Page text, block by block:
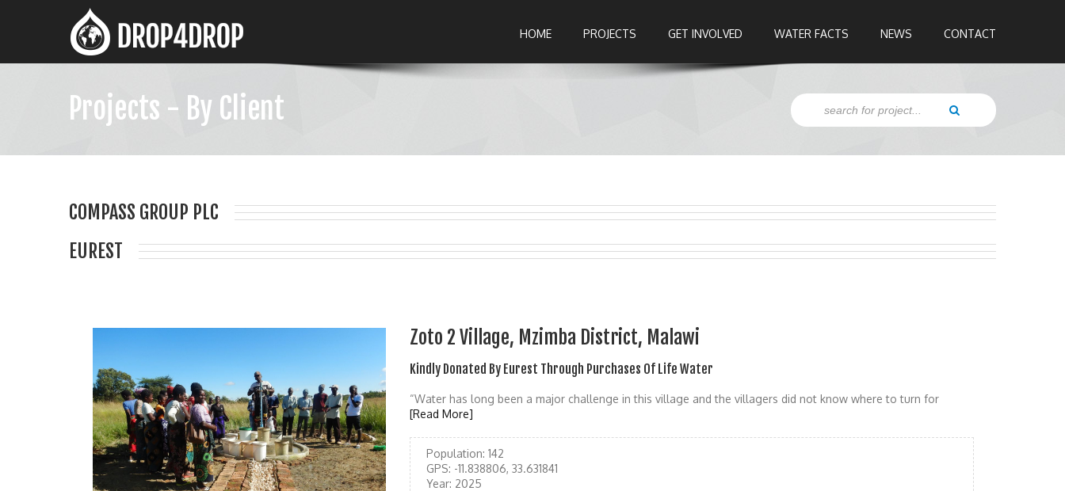
HOME PROJECTS GET INVOLVED WATER FACTS NEWS CONTACT
Projects - By Client
COMPASS GROUP PLC
EUREST
Zoto 2 Village, Mzimba District, Malawi
Kindly Donated By Eurest Through Purchases Of Life Water
“Water has long been a major challenge in this village and the villagers did not know where to turn for
[Read More]
Population: 142
GPS: -11.838806, 33.631841
Year: 2025